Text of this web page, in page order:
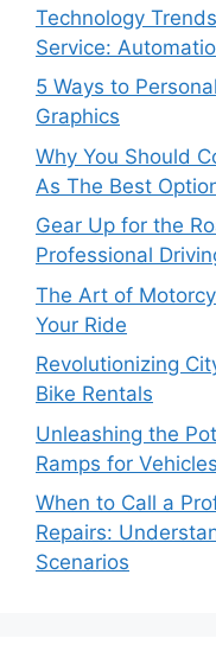
Technology
Service:
5 Ways to
Graphics
Why You Should
As The Best
Gear Up for the
Professional
The Art of
Your Ride
Revolutionizing
Bike Rentals
Unleashing the
Ramps for Vehicles
When to Call a
Repairs:
Scenarios